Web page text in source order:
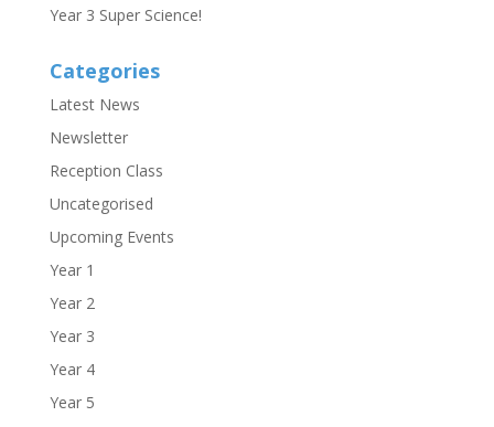
Year 3 Super Science!
Categories
Latest News
Newsletter
Reception Class
Uncategorised
Upcoming Events
Year 1
Year 2
Year 3
Year 4
Year 5